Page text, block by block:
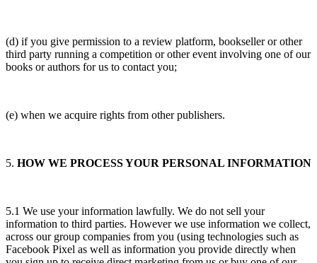
(d) if you give permission to a review platform, bookseller or other
third party running a competition or other event involving one of our
books or authors for us to contact you;
(e) when we acquire rights from other publishers.
5. HOW WE PROCESS YOUR PERSONAL INFORMATION
5.1 We use your information lawfully. We do not sell your
information to third parties. However we use information we collect,
across our group companies from you (using technologies such as
Facebook Pixel as well as information you provide directly when